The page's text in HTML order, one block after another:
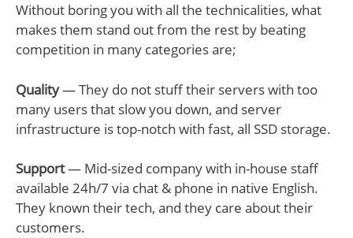
Without boring you with all the technicalities, what
makes them stand out from the rest by beating
competition in many categories are;
Quality— They do not stuff their servers with too
many users that slow you down, and server
infrastructure is top-notch with fast, all SSD storage.
Support— Mid-sized company with in-house staff
available 24h/7 via chat & phone in native English.
They known their tech, and they care about their
customers.